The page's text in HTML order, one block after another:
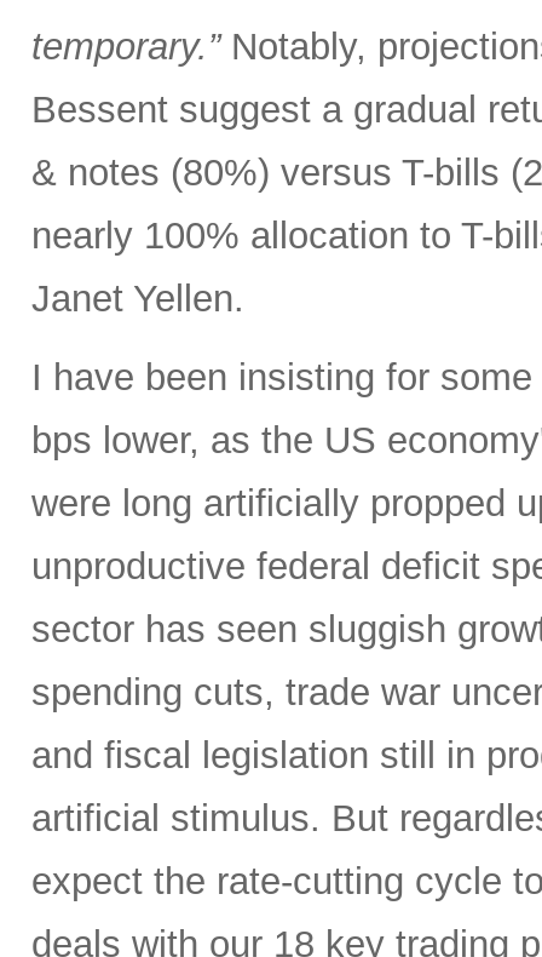
temporary.”Notably,
Bessent suggest a gradual
& notes (80%) versus T-bills
nearly 100% allocation to T-
Janet Yellen.
I have been insisting for
bps lower, as the US
were long artificially propped
unproductive federal deficit
sector has seen sluggish
spending cuts, trade war
and fiscal legislation still in
artificial stimulus. But
expect the rate-cutting cycle
deals with our 18 key trading